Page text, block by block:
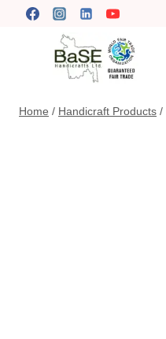
Home / Handicraft Products /